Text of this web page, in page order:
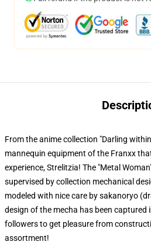
From the anime collection "Darling
mannequin equipment of the Franxx
experience, Strelitzia! The "Metal
supervised by collection mechanical
modeled with nice care by sakanoryo
design of the mecha has been captured
followers to get pleasure from
assortment!